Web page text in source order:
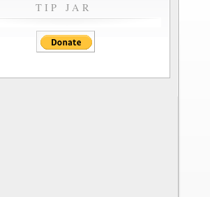
TIP JAR